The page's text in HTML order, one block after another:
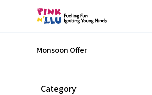
Monsoon Offer
Category